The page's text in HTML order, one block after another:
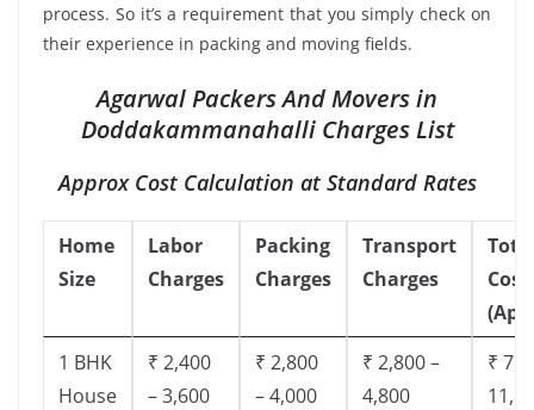
process. So it’s a requirement that you simply check on
their experience in packing and moving fields.
Agarwal Packers And Movers in
Doddakammanahalli Charges List
Approx Cost Calculation at Standard Rates
Home
Size
Labor
Charges
Packing
Charges
Transport
Charges
Cost
1 BHK
House
₹ 2,400
– 3,600
₹ 2,800
– 4,000
₹ 2,800 –
4,800
₹